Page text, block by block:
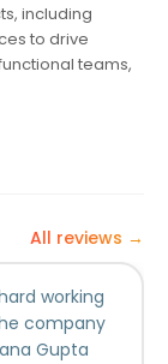
including
to drive
teams,
All reviews →
working
company
Gupta